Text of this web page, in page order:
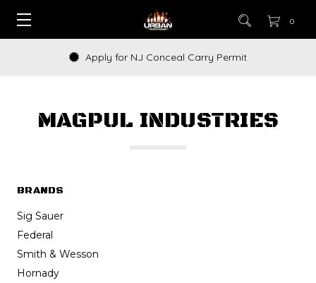
0
How to Buy a Gun Online
MAGPUL INDUSTRIES
BRANDS
Sig Sauer
Federal
Smith & Wesson
Hornady